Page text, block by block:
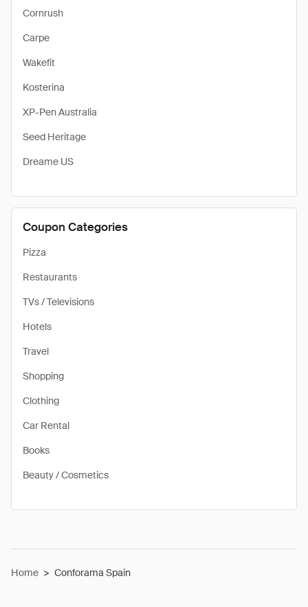
Cornrush
Carpe
Wakefit
Kosterina
XP-Pen Australia
Seed Heritage
Dreame US
Coupon Categories
Pizza
Restaurants
TVs / Televisions
Hotels
Travel
Shopping
Clothing
Car Rental
Books
Beauty / Cosmetics
Home > Conforama Spain